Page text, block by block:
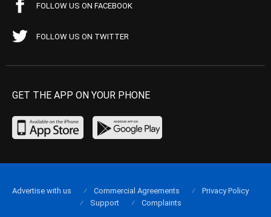
FOLLOW US ON FACEBOOK
FOLLOW US ON TWITTER
GET THE APP ON YOUR PHONE
Advertise with us Commercial Agreements
Privacy Policy
Support
Complaints